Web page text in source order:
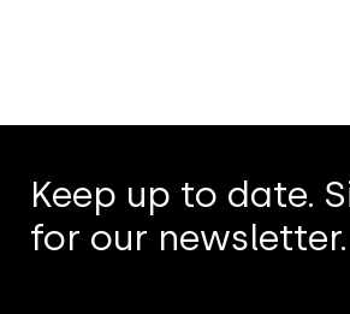
Keep up to date.
for our newsletter.